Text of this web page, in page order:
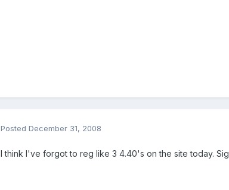
Posted December 31, 2008
I think I've forgot to reg like 3 4.40's on the site today.